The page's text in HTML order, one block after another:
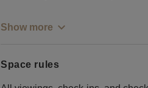
Show more
Space rules